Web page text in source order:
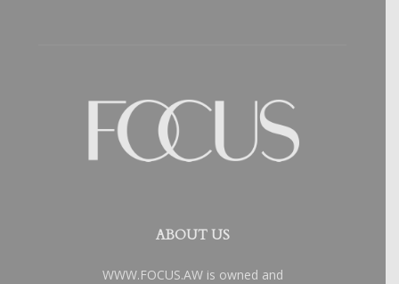
ABOUT US
WWW.FOCUS.AW is owned and